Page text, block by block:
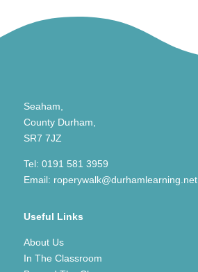
Seaham,
County Durham,
SR7 7JZ
Tel: 0191 581 3959
Email: roperywalk@durhamlearning.net
Useful Links
About Us
In The Classroom